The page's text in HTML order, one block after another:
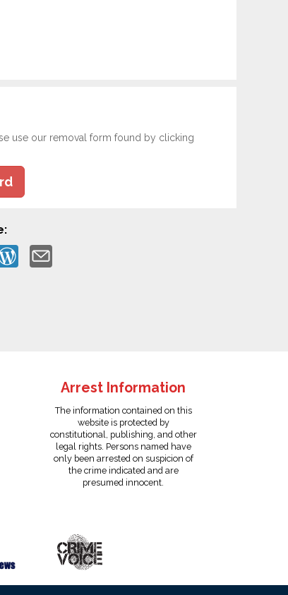
use our removal form found by clicking
Arrest Information
The information contained on this
website is protected by
constitutional, publishing, and other
legal rights. Persons named have
only been arrested on suspicion of
the crime indicated and are
presumed innocent.